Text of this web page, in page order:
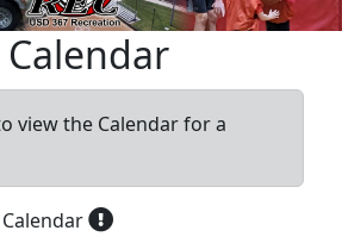
view the Calendar for a